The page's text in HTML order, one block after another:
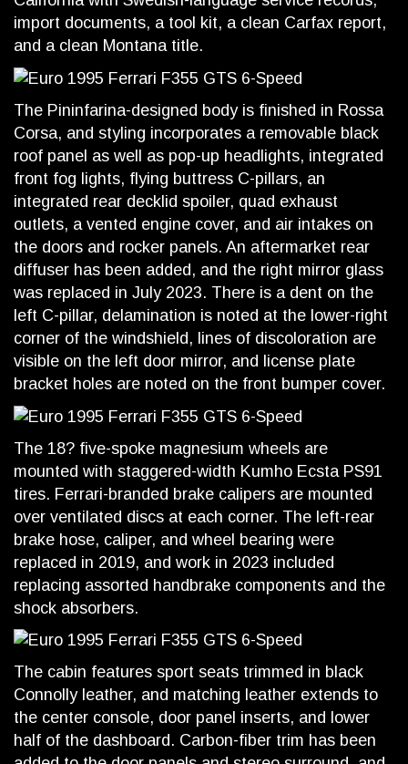
import documents, a tool kit, a clean Carfax report,
and a clean Montana title.
The Pininfarina-designed body is finished in Rossa
Corsa, and styling incorporates a removable black
roof panel as well as pop-up headlights, integrated
front fog lights, flying buttress C-pillars, an
integrated rear decklid spoiler, quad exhaust
outlets, a vented engine cover, and air intakes on
the doors and rocker panels. An aftermarket rear
diffuser has been added, and the right mirror glass
was replaced in July 2023. There is a dent on the
left C-pillar, delamination is noted at the lower-right
corner of the windshield, lines of discoloration are
visible on the left door mirror, and license plate
bracket holes are noted on the front bumper cover.
The 18? five-spoke magnesium wheels are
mounted with staggered-width Kumho Ecsta PS91
tires. Ferrari-branded brake calipers are mounted
over ventilated discs at each corner. The left-rear
brake hose, caliper, and wheel bearing were
replaced in 2019, and work in 2023 included
replacing assorted handbrake components and the
shock absorbers.
The cabin features sport seats trimmed in black
Connolly leather, and matching leather extends to
the center console, door panel inserts, and lower
half of the dashboard. Carbon-fiber trim has been